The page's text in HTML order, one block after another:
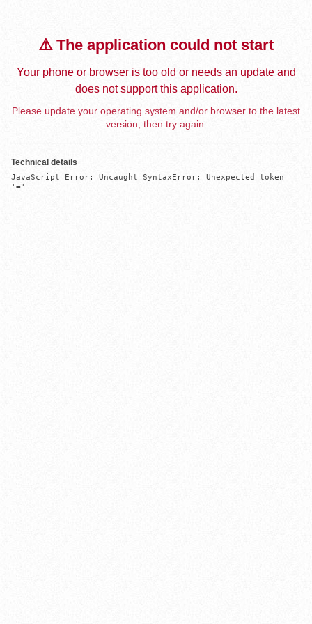
⚠️ The application could not start
Your phone or browser is too old or needs an update and
does not support this application.
Please update your operating system and/or browser to the latest
version, then try again.
Technical details
JavaScript Error: Uncaught SyntaxError: Unexpected token
'='